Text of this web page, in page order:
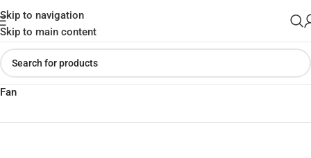
Skip to navigation
Skip to main content
Home»Shop»JISULIFE FA26 Ultra-Thin Rechargeable Desktop
Fan